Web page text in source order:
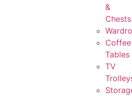
&
Chests
Coffee
Tables
TV